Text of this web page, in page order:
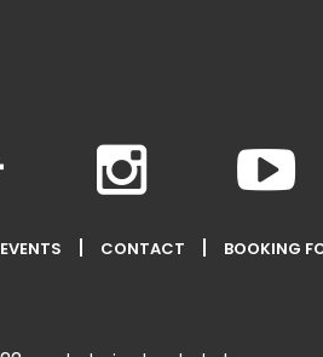
EVENTS CONTACT BOOKING